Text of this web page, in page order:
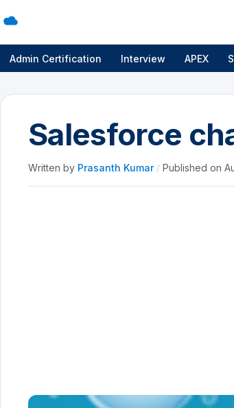
Admin Certification Interview APEX
Salesforce
Written by Prasanth Kumar / Published on